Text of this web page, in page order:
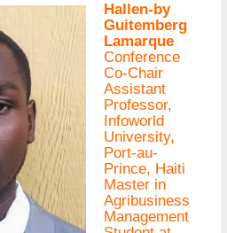
Hallen-by
Guitemberg
Lamarque
Conference
Co-Chair
Assistant
Professor,
Infoworld
University,
Port-au-
Prince, Haiti
Master in
Agribusiness
Management